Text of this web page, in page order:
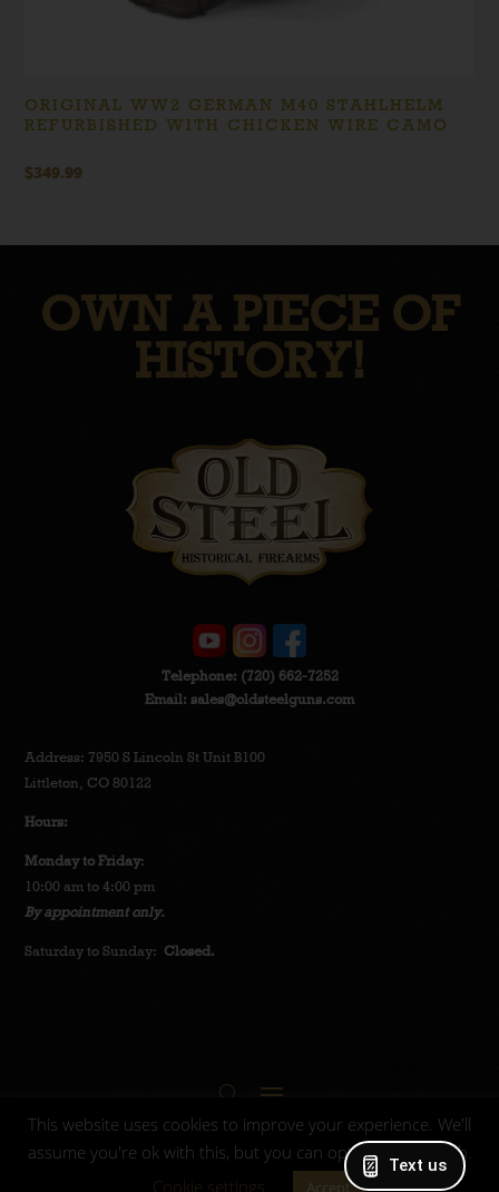
ORIGINAL WW2 GERMAN M40 STAHLHELM
REFURBISHED WITH CHICKEN WIRE CAMO
$349.99
OWN A PIECE OF
HISTORY!
Telephone: (720) 662-7252
Email: sales@oldsteelguns.com
Address: 7950 S Lincoln St Unit B100
Littleton, CO 80122
Hours:
Monday to Friday:
10:00 am to 4:00 pm
By appointment only.
Saturday to Sunday: Closed.
© 2025 Oldsteelguns. Privacy Policy-
Terms and
This website uses cookies to improve your experience. We'll
assume you're ok with this, but you can opt-out if you wish.
Cookie settings
Accept
Text us